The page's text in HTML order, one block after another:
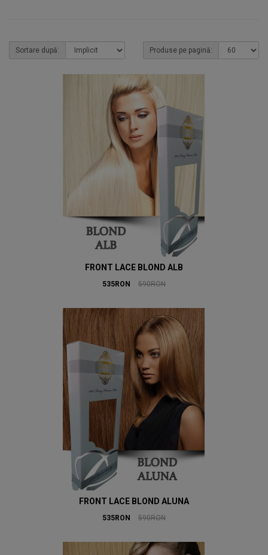
Sortare după: Produse pe pagină:
FRONT LACE BLOND ALB
535RON 590RON
FRONT LACE BLOND ALUNA
535RON 590RON